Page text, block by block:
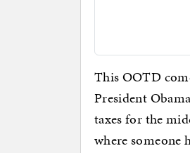
This OOTD
President
taxes for the
where someone